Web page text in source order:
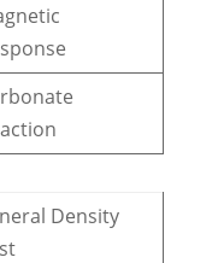
Density